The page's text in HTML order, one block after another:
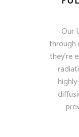
Our
through
they’re